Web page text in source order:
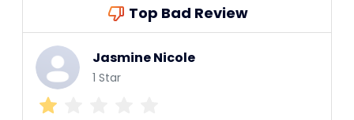
Top Bad Review
Jasmine Nicole
1 Star